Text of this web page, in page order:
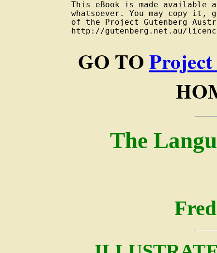
This eBook is made
whatsoever. You may copy
of the Project Gutenberg
GO TO
The